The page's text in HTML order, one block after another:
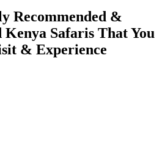
Recommended &
Kenya Safaris That You
& Experience